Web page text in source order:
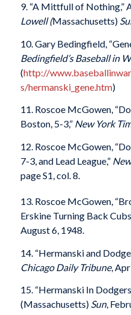
9. “A Mittfull of Nothing,”
Lowell (Massachusetts)
10. Gary Bedingfield,
Bedingfield’s Baseball in
(http://
s/hermanski_gene.htm)
11. Roscoe McGowen,
Boston, 5-3,” New York
12. Roscoe McGowen,
7-3, and Lead League,”
page S1, col. 8.
13. Roscoe McGowen,
Erskine Turning Back
August 6, 1948.
14. “Hermanski and
Chicago Daily Tribune,
15. “Hermanski In
(Massachusetts)Sun,